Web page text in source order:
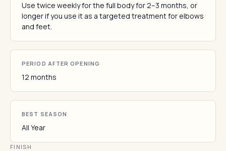
Use twice weekly for the full body for 2–3 months, or
longer if you use it as a targeted treatment for elbows
and feet.
PERIOD AFTER OPENING
12 months
BEST SEASON
All Year
FINISH